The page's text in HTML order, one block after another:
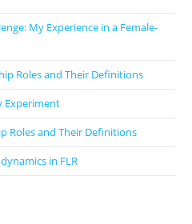
My Experience in a Female-
Roles and Their Definitions
Experiment
Roles and Their Definitions
in FLR